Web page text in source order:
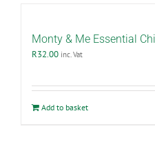
Monty & Me Essential
R32.00 inc. Vat
Add to basket